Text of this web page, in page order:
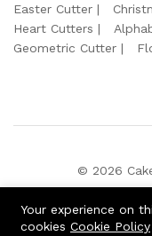
Easter Cutter
Heart Cutters
Geometric Cutter
© 2026
Your experience on
cookies Cookie Policy